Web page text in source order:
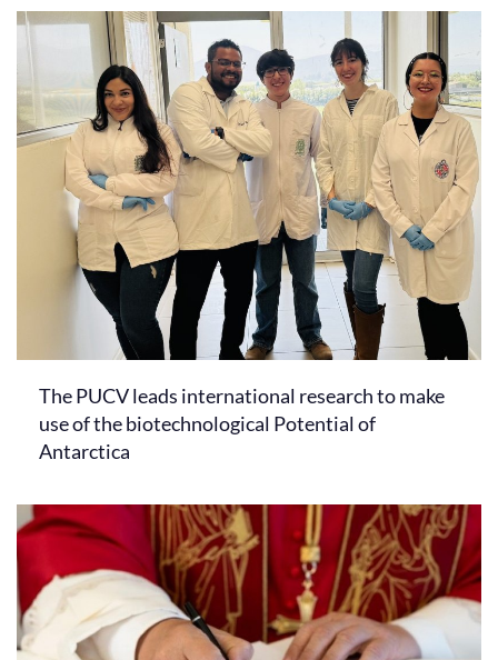
The PUCV leads international research to make
use of the biotechnological Potential of
Antarctica